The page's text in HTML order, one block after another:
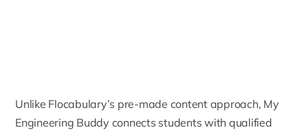
Unlike Flocabulary’s pre-made content approach, My
Engineering Buddy connects students with qualified